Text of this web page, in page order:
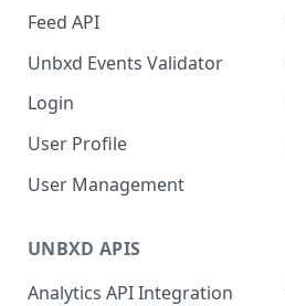
January-February, 2025
Feed API
Unbxd Events Validator
Login
Azure Registration
SSO
Video Tutorial
FAQs & Troubleshooting:
User Profile
Workbench : Console
Integration for Onboarding
User Management
UNBXD APIS
Analytics API Integration